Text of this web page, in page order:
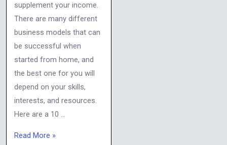
supplement your income.
There are many different
business models that can
be successful when
started from home, and
the best one for you will
depend on your skills,
interests, and resources.
Here are a 10 …
Read More »